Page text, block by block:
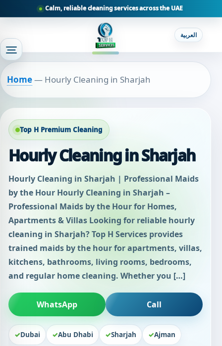
Calm, reliable cleaning services across the UAE
العربية
Home— Hourly Cleaning in Sharjah
Top H Premium Cleaning
Hourly Cleaning in Sharjah
Hourly Cleaning in Sharjah | Professional Maids
by the Hour Hourly Cleaning in Sharjah –
Professional Maids by the Hour for Homes,
Apartments & Villas Looking for reliable hourly
cleaning in Sharjah? Top H Services provides
trained maids by the hour for apartments, villas,
kitchens, bathrooms, living rooms, bedrooms,
and regular home cleaning. Whether you […]
WhatsApp Call
Dubai Abu Dhabi Sharjah Ajman